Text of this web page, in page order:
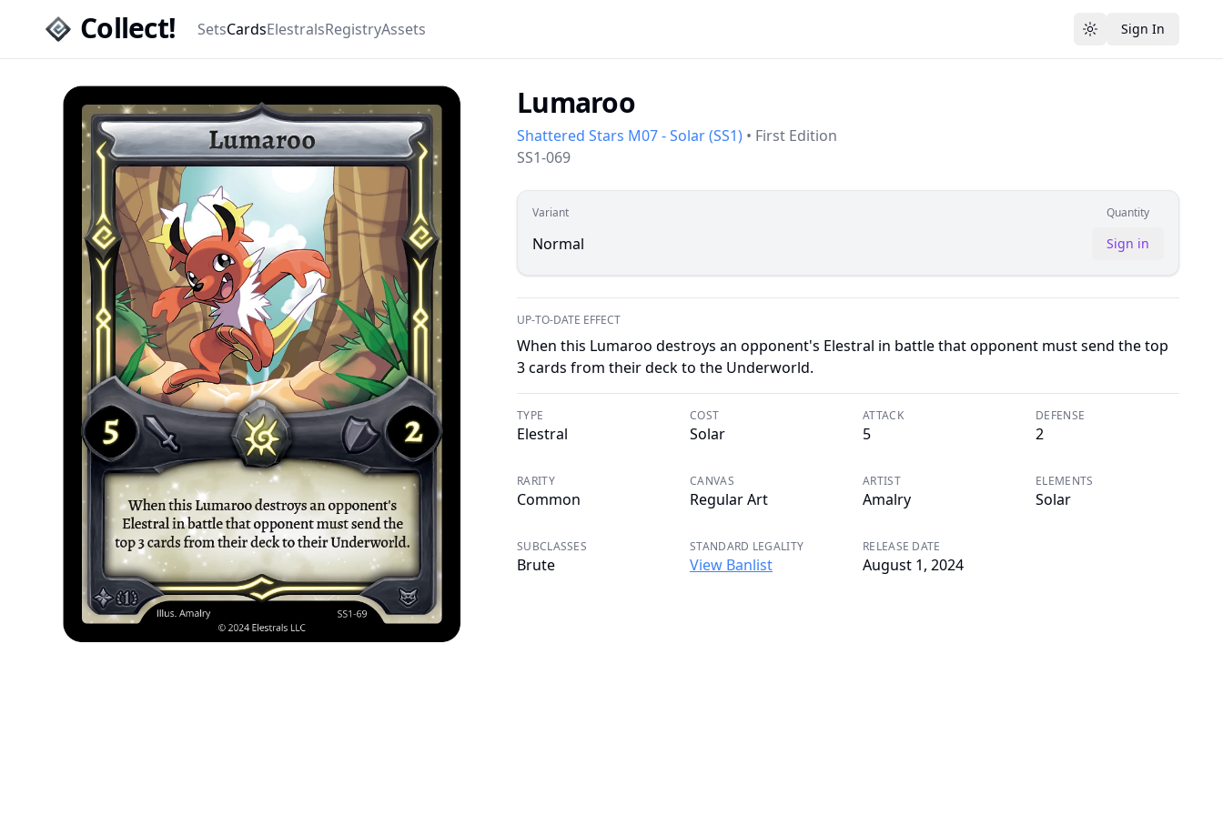
Collect! SetsCardsElestralsRegistryAssets Toggle theme
Sign In
Lumaroo
Shattered Stars M07 - Solar(SS1) • First Edition
SS1-069
Variant Quantity
Normal Sign in
UP-TO-DATE EFFECT
When this Lumaroo destroys an opponent's Elestral in battle that opponent must send the top
3 cards from their deck to the Underworld.
TYPE
Elestral
COST
Solar
ATTACK
5
DEFENSE
2
RARITY
Common
CANVAS
Regular Art
ARTIST
Amalry
ELEMENTS
Solar
SUBCLASSES
Brute
STANDARD LEGALITY
View Banlist
RELEASE DATE
August 1, 2024